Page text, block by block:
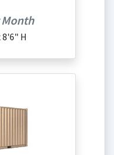
8'6" H